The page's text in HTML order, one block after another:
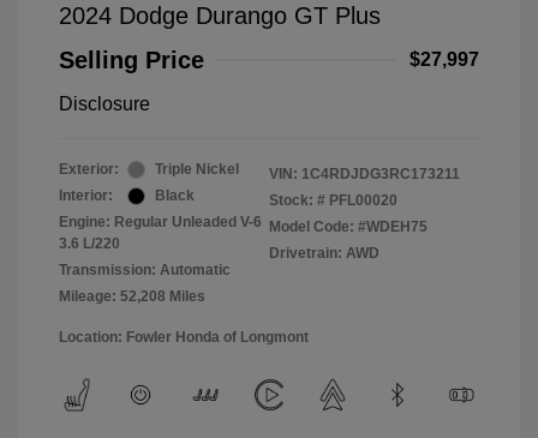
2024 Dodge Durango GT Plus
Selling Price
$27,997
Disclosure
Exterior:
Triple Nickel
Interior:
Black
Engine: Regular Unleaded V-6
3.6 L/220
Transmission: Automatic
Mileage: 52,208 Miles
VIN: 1C4RDJDG3RC173211
Stock: # PFL00020
Model Code: #WDEH75
Drivetrain: AWD
Location: Fowler Honda of Longmont